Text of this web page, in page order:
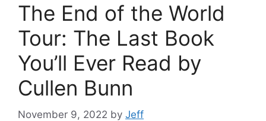
The End of the World
Tour: The Last Book
You’ll Ever Read by
Cullen Bunn
November 9, 2022 by Jeff